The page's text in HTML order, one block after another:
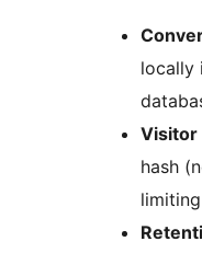
locally
Visitor
hash
limiting